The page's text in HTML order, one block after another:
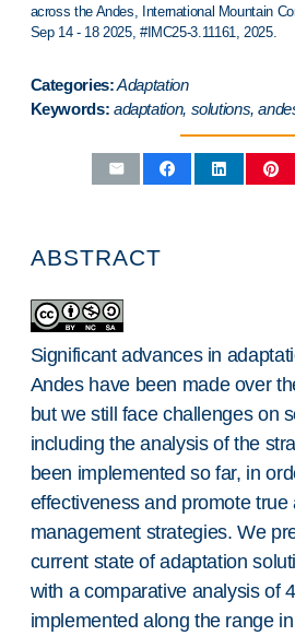
across the Andes,
International Mountain
Sep 14 - 18 2025, #IMC25-3.11161, 2025.
Categories:Adaptation
Keywords: adaptation, solutions,
ABSTRACT
Significant advances in
Andes have been made over
but we still face challenges on
including the analysis of the
been implemented so far, in
effectiveness and promote true
management strategies. We
current state of adaptation
with a comparative analysis of
implemented along the range